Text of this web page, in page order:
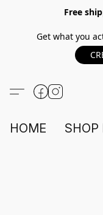
Free
Get what you
HOME SHOP